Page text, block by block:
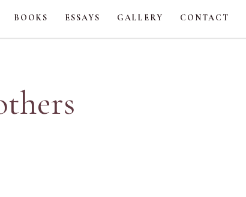
BOOKS ESSAYS GALLERY CONTACT